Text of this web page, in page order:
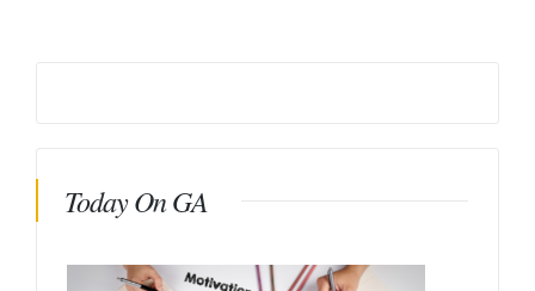
Today On GA